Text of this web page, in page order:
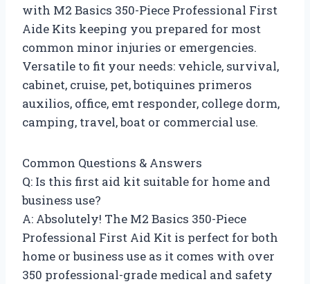
with M2 Basics 350-Piece Professional First
Aide Kits keeping you prepared for most
common minor injuries or emergencies.
Versatile to fit your needs: vehicle, survival,
cabinet, cruise, pet, botiquines primeros
auxilios, office, emt responder, college dorm,
camping, travel, boat or commercial use.
Common Questions & Answers
Q: Is this first aid kit suitable for home and
business use?
A: Absolutely! The M2 Basics 350-Piece
Professional First Aid Kit is perfect for both
home or business use as it comes with over
350 professional-grade medical and safety